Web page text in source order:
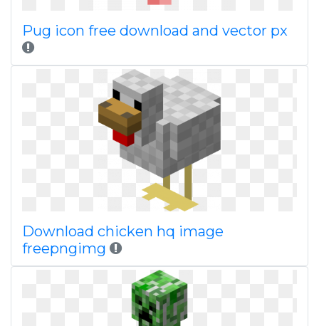
Pug icon free download and vector px
Download chicken hq image
freepngimg